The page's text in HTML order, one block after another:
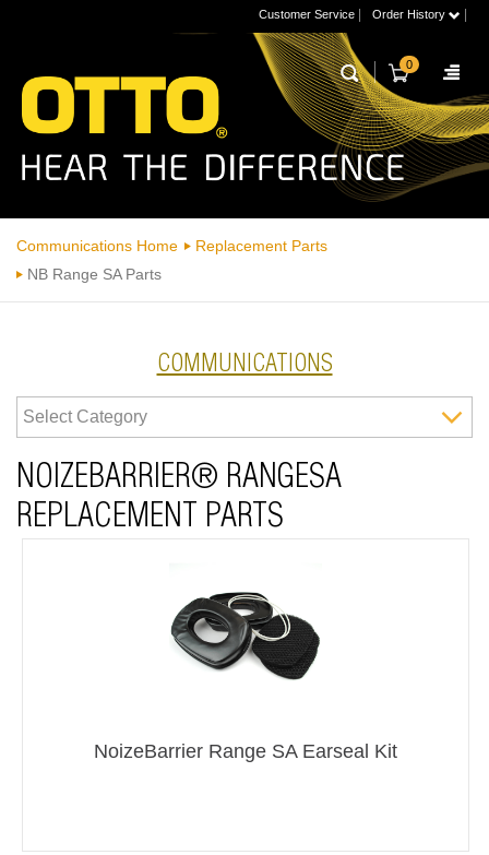
Customer Service Order History
0
Communications Home
Replacement Parts
NB Range SA Parts
COMMUNICATIONS
NOIZEBARRIER® RANGESA
REPLACEMENT PARTS
NoizeBarrier Range SA Earseal Kit